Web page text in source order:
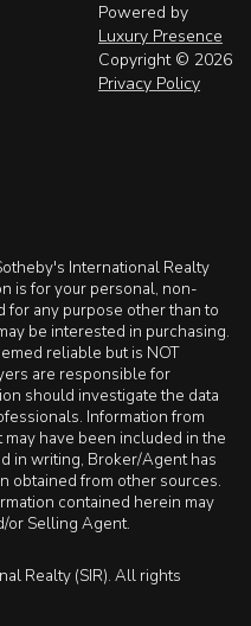
Powered by
Luxury Presence
Copyright © 2026
Privacy Policy
International Realty
is for your personal, non-
for any purpose other than to
be interested in purchasing.
reliable but is NOT
are responsible for
should investigate the data
Information from
have been included in the
in writing, Broker/Agent has
obtained from other sources.
contained herein may
or Selling Agent.
Realty (SIR). All rights